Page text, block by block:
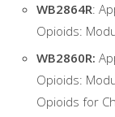
WB2864R:
Opioids:
WB2860R:
Opioids:
Opioids for